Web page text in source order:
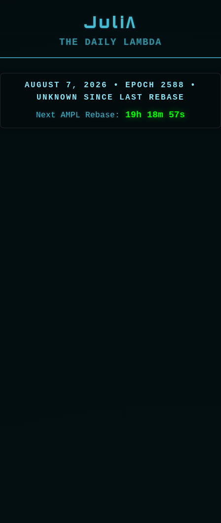
JuliΛ
THE DAILY LAMBDA
AUGUST 7, 2026 • EPOCH 2588 •
UNKNOWN SINCE LAST REBASE
Next AMPL Rebase:
19h 18m 55s